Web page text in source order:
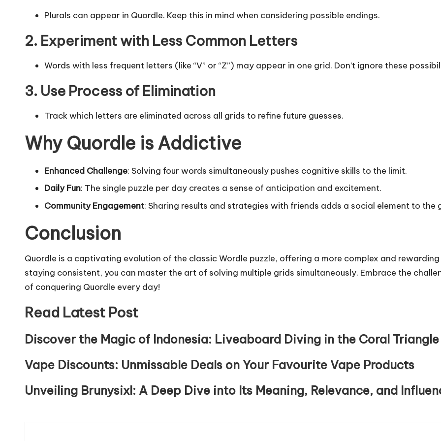
Plurals can appear in Quordle. Keep this in mind when considering possible endings.
2. Experiment with Less Common Letters
Words with less frequent letters (like “V” or “Z”) may appear in one grid. Don’t ignore these
3. Use Process of Elimination
Track which letters are eliminated across all grids to refine future guesses.
Why Quordle is Addictive
Enhanced Challenge: Solving four words simultaneously pushes cognitive skills to the limit.
Daily Fun: The single puzzle per day creates a sense of anticipation and excitement.
Community Engagement: Sharing results and strategies with friends adds a social element to the
Conclusion
Quordle is a captivating evolution of the classic Wordle puzzle, offering a more complex and
staying consistent, you can master the art of solving multiple grids simultaneously. Embrace the
of conquering Quordle every day!
Read Latest Post
Discover the Magic of Indonesia: Liveaboard Diving in the Coral Triangle
Vape Discounts: Unmissable Deals on Your Favourite Vape Products
Unveiling Brunysixl: A Deep Dive into Its Meaning, Relevance, and